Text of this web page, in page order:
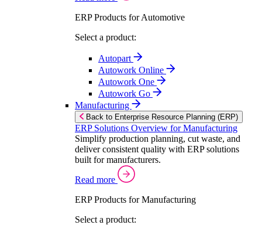
ERP Products for Automotive
Select a product:
Autopart
Autowork Online
Autowork One
Autowork Go
Manufacturing
Back to Enterprise Resource Planning (ERP)
ERP Solutions Overview for Manufacturing
Simplify production planning, cut waste, and
deliver consistent quality with ERP solutions
built for manufacturers.
Read more
ERP Products for Manufacturing
Select a product: